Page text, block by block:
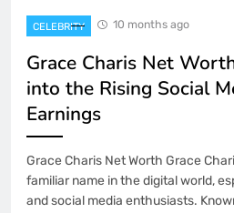
CELEBRITY 10 months ago
Grace Charis Net
into the Rising Social
Earnings
Grace Charis Net Worth Grace
familiar name in the digital world,
and social media enthusiasts.